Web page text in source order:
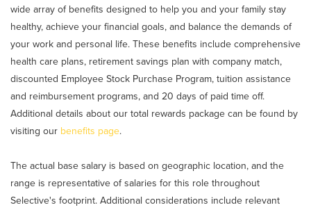
wide array of benefits designed to help you and your family stay
healthy, achieve your financial goals, and balance the demands of
your work and personal life. These benefits include comprehensive
health care plans, retirement savings plan with company match,
discounted Employee Stock Purchase Program, tuition assistance
and reimbursement programs, and 20 days of paid time off.
Additional details about our total rewards package can be found by
visiting our benefits page.
The actual base salary is based on geographic location, and the
range is representative of salaries for this role throughout
Selective's footprint. Additional considerations include relevant